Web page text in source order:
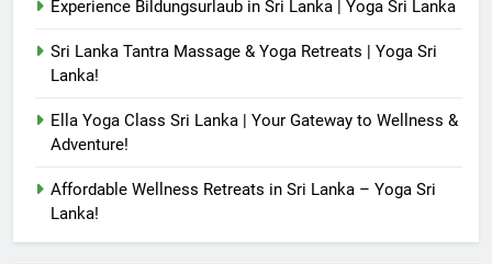
Experience Bildungsurlaub in Sri Lanka | Yoga Sri Lanka
Sri Lanka Tantra Massage & Yoga Retreats | Yoga Sri
Lanka!
Ella Yoga Class Sri Lanka | Your Gateway to Wellness &
Adventure!
Affordable Wellness Retreats in Sri Lanka – Yoga Sri
Lanka!